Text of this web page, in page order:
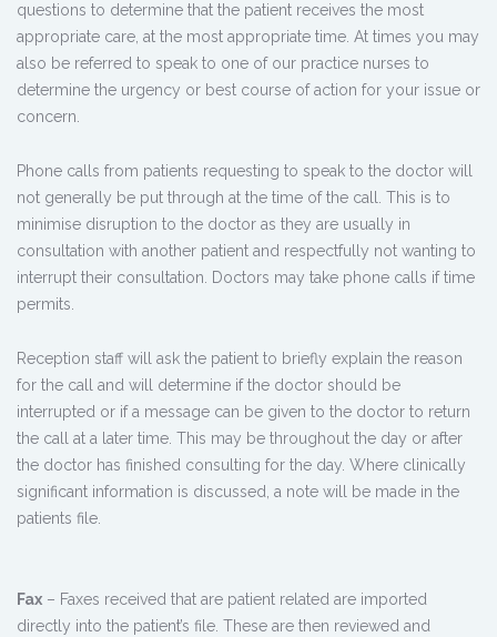
questions to determine that the patient receives the most
appropriate care, at the most appropriate time. At times you may
also be referred to speak to one of our practice nurses to
determine the urgency or best course of action for your issue or
concern.
Phone calls from patients requesting to speak to the doctor will
not generally be put through at the time of the call. This is to
minimise disruption to the doctor as they are usually in
consultation with another patient and respectfully not wanting to
interrupt their consultation. Doctors may take phone calls if time
permits.
Reception staff will ask the patient to briefly explain the reason
for the call and will determine if the doctor should be
interrupted or if a message can be given to the doctor to return
the call at a later time. This may be throughout the day or after
the doctor has finished consulting for the day. Where clinically
significant information is discussed, a note will be made in the
patients file.
Fax – Faxes received that are patient related are imported
directly into the patient’s file. These are then reviewed and